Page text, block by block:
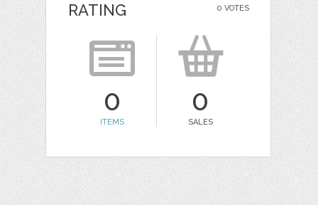
0 VOTES
RATING
0
ITEMS
0
SALES